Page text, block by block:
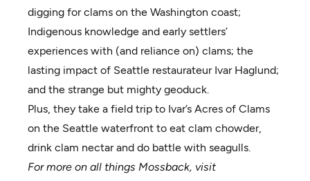
digging for clams on the Washington coast;
Indigenous knowledge and early settlers’
experiences with (and reliance on) clams; the
lasting impact of Seattle restaurateur Ivar Haglund;
and the strange but mighty geoduck.
Plus, they take a field trip to Ivar’s Acres of Clams
on the Seattle waterfront to eat clam chowder,
drink clam nectar and do battle with seagulls.
For more on all things Mossback, visit